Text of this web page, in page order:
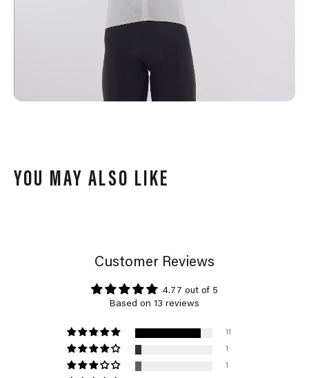
YOU MAY ALSO LIKE
Customer Reviews
4.77 out of 5
Based on 13 reviews
11
1
1